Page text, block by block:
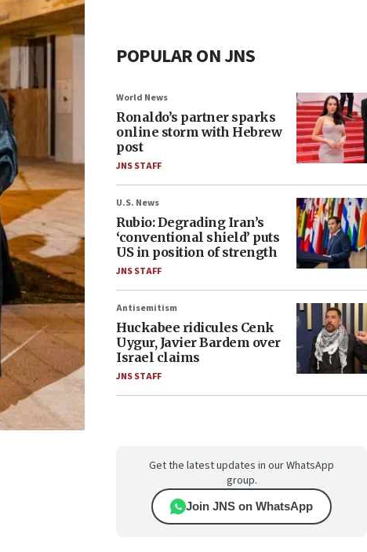
POPULAR ON JNS
World News
Ronaldo’s partner sparks
online storm with Hebrew
post
JNS STAFF
U.S. News
Rubio: Degrading Iran’s
‘conventional shield’ puts
US in position of strength
JNS STAFF
Antisemitism
Huckabee ridicules Cenk
Uygur, Javier Bardem over
Israel claims
JNS STAFF
Get the latest updates in our WhatsApp
group.
Join JNS on WhatsApp